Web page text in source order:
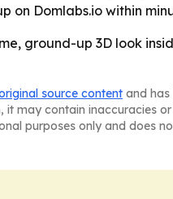
on Domlabs.io within
ground-up 3D look
source content and
may contain inaccuracies
purposes only and does